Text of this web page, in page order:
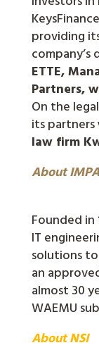
providing
company’s
ETTE,
Partners,
On the
its partners
law firm
About
Founded in
IT
solutions to
an
almost 30
WAEMU
About NSI